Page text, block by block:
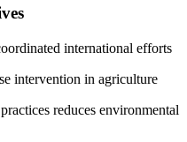
international efforts
intervention in agriculture
reduces environmental